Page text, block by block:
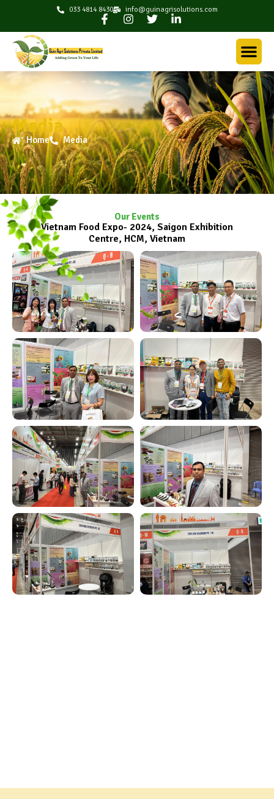
033 4814 8430 info@guinagrisolutions.com
Media
Home Media
Our Events
Vietnam Food Expo- 2024, Saigon Exhibition
Centre, HCM, Vietnam